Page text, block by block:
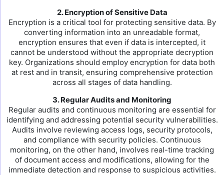
2. Encryption of Sensitive Data
Encryption is a critical tool for protecting sensitive data. By
converting information into an unreadable format,
encryption ensures that even if data is intercepted, it
cannot be understood without the appropriate decryption
key. Organizations should employ encryption for data both
at rest and in transit, ensuring comprehensive protection
across all stages of data handling.
3. Regular Audits and Monitoring
Regular audits and continuous monitoring are essential for
identifying and addressing potential security vulnerabilities.
Audits involve reviewing access logs, security protocols,
and compliance with security policies. Continuous
monitoring, on the other hand, involves real-time tracking
of document access and modifications, allowing for the
immediate detection and response to suspicious activities.